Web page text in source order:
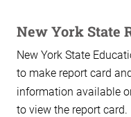
New York State
New York State
to make report card
information available
to view the report card.